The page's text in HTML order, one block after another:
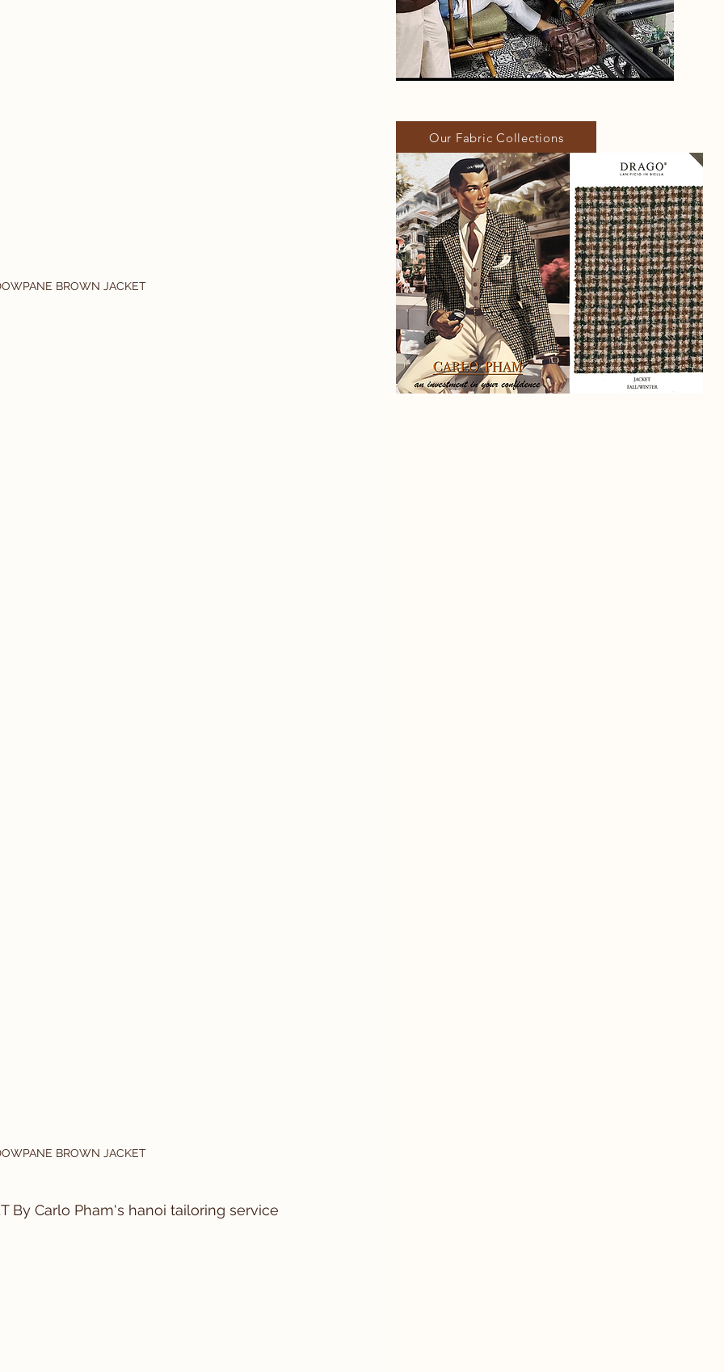
BROWN JACKET
BROWN JACKET
By Carlo Pham's hanoi tailoring service
Our Fabric Collections